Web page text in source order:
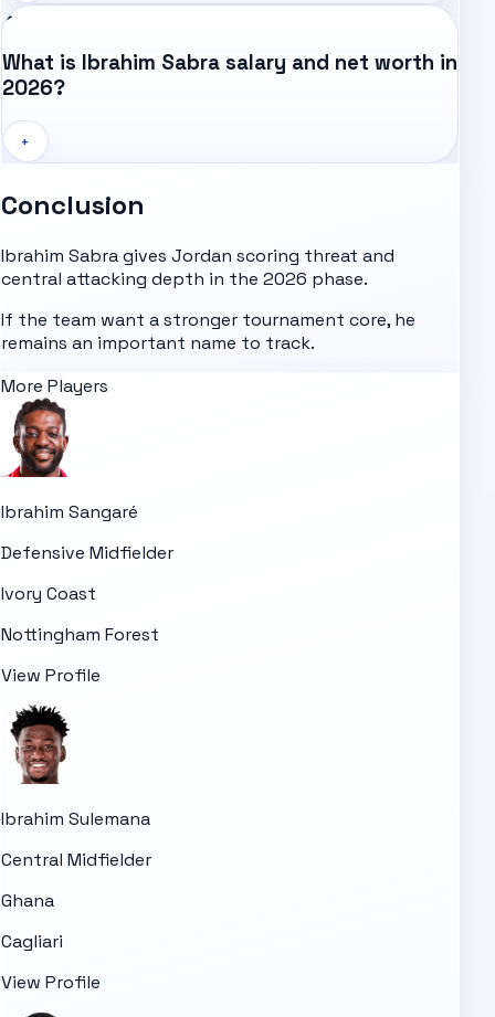
What is Ibrahim Sabra salary and net worth in
2026?
+
Conclusion
Ibrahim Sabra gives Jordan scoring threat and
central attacking depth in the 2026 phase.
If the team want a stronger tournament core, he
remains an important name to track.
More Players
Ibrahim Sangaré
Defensive Midfielder
Ivory Coast
Nottingham Forest
View Profile
Ibrahim Sulemana
Central Midfielder
Ghana
Cagliari
View Profile